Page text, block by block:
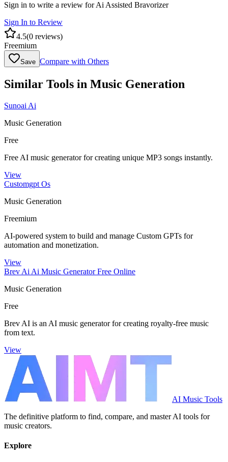
Sign in to write a review forAi Assisted Bravorizer
Sign In to Review
4.5(0 reviews)
Freemium
Save Compare with Others
Similar Tools in Music Generation
Sunoai Ai
Music Generation
Free
Free AI music generator for creating unique MP3 songs instantly.
View
Customgpt Os
Music Generation
Freemium
AI-powered system to build and manage Custom GPTs for
automation and monetization.
View
Brev Ai Ai Music Generator Free Online
Music Generation
Free
Brev AI is an AI music generator for creating royalty-free music
from text.
View
AI Music Tools
The definitive platform to find, compare, and master AI tools for
music creators.
Explore